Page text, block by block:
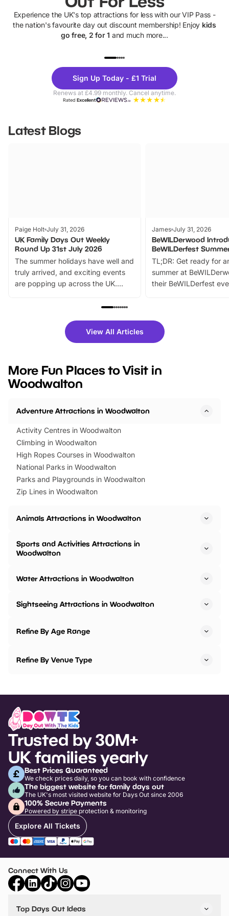
Experience the UK's top attractions for less with our VIP Pass -
the nation's favourite day out discount membership! Enjoy kids
go free, 2 for 1 and much more...
Theme
Parks
Sign Up Today - £1 Trial
Renews at £4.99 monthly. Cancel anytime.
RatedExcellent
Latest Blogs
Paige Holt July 31, 2026
UK Family Days Out Weekly
Round Up 31st July 2026
The summer holidays have well and
truly arrived, and exciting events
are popping up across the UK.
family festivals to themed trails, live
there is plenty to enjoy. Whether
you’re planning a big day out or
events to…
James July 31, 2026
BeWILDerwood
BeWILDerfest
TL;DR: Get ready for
summer at
their BeWILDerfest
fantastic 25%
tickets for a limited
BeWILDerwood is
View All Articles
More Fun Places to Visit in
Woodwalton
Adventure Attractions in Woodwalton
Activity Centres in Woodwalton
Climbing in Woodwalton
High Ropes Courses in Woodwalton
National Parks in Woodwalton
Parks and Playgrounds in Woodwalton
Zip Lines in Woodwalton
Animals Attractions in Woodwalton
Sports and Activities Attractions in
Woodwalton
Water Attractions in Woodwalton
Sightseeing Attractions in Woodwalton
Refine By Age Range
Refine By Venue Type
Trusted by 30M+
UK families yearly
Best Prices Guaranteed
We check prices daily, so you can book with confidence
The biggest website for family days out
The UK's most visited website for Days Out since 2006
100% Secure Payments
Powered by stripe protection & monitoring
Explore All Tickets
Connect With Us
Top Days Out Ideas